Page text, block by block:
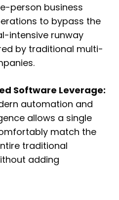
person business
to bypass the
intensive runway
by traditional multi-
Software Leverage:
automation and
allows a single
match the
traditional
adding